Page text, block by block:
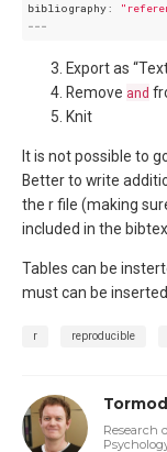
bibliography:
---
Export as
Remove and
Knit
It is not possible to
Better to write
the r file (making
included in the
Tables can be
must can be
r reproducible
Research